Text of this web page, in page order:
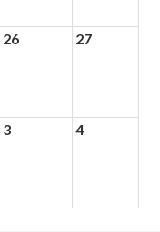
26 27
3 4